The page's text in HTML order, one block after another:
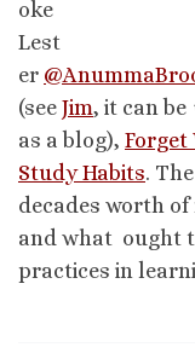
oke
Lest
er
(see Jim, it can be
as a blog), Forget
Study Habits.
decades worth
and what ought
practices in